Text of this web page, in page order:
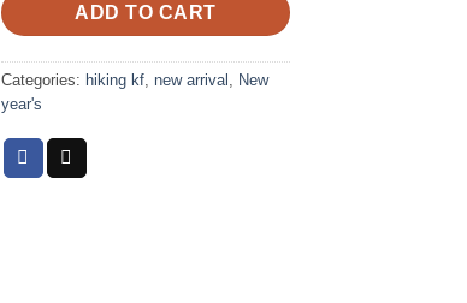
ADD TO CART
Categories: hiking kf new arrival
New
year's